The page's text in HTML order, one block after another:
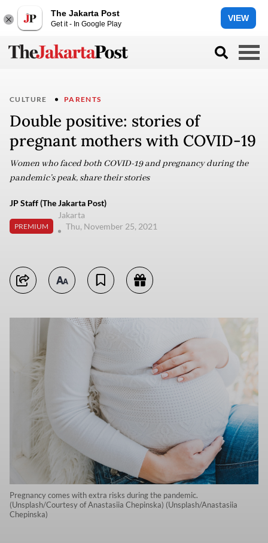
The Jakarta Post
Get it - In Google Play
VIEW
CULTURE PARENTS
Double positive: stories of
pregnant mothers with COVID-19
Women who faced both COVID-19 and pregnancy during the
pandemic’s peak, share their stories
JP Staff (The Jakarta Post)
PREMIUM
Jakarta
Thu, November 25, 2021
Pregnancy comes with extra risks during the pandemic.
(Unsplash/Courtesy of Anastasiia Chepinska) (Unsplash/Anastasiia
Chepinska)